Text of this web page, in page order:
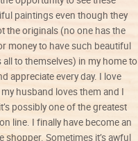
paintings even though they
the originals (no one has the
money to have such beautiful
all to themselves) in my home to
appreciate every day. I love
husband loves them and I
possibly one of the greatest
line. I finally have become an
shopper. Sometimes it’s awful